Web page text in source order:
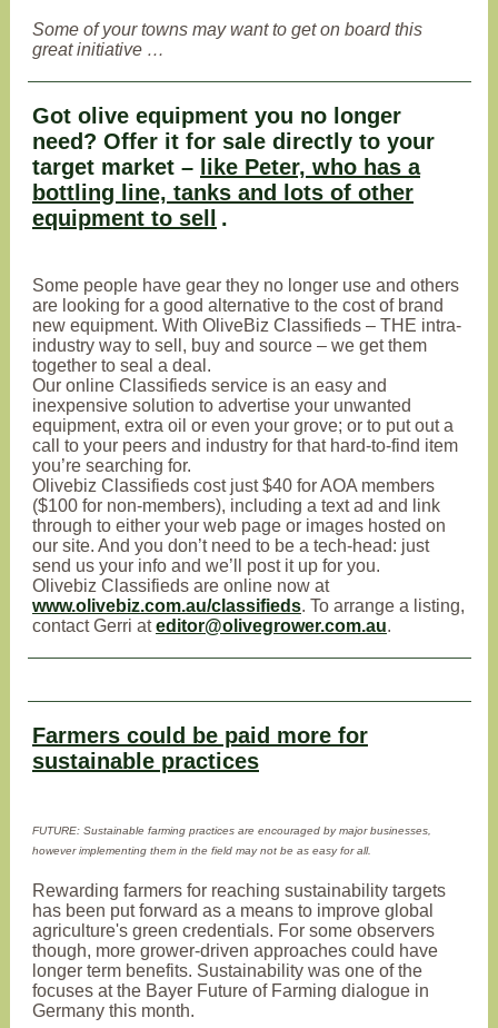
Some of your towns may want to get on board this
great initiative …
Got olive equipment you no longer
need? Offer it for sale directly to your
target market – like Peter, who has a
bottling line, tanks and lots of other
equipment to sell
.
Some people have gear they no longer use and others
are looking for a good alternative to the cost of brand
new equipment. With OliveBiz Classifieds – THE intra-
industry way to sell, buy and source – we get them
together to seal a deal.
Our online Classifieds service is an easy and
inexpensive solution to advertise your unwanted
equipment, extra oil or even your grove; or to put out a
call to your peers and industry for that hard-to-find item
you’re searching for.
Olivebiz Classifieds cost just $40 for AOA members
($100 for non-members), including a text ad and link
through to either your web page or images hosted on
our site. And you don’t need to be a tech-head: just
send us your info and we’ll post it up for you.
Olivebiz Classifieds are online now at
www.olivebiz.com.au/classifieds. To arrange a listing,
contact Gerri ateditor@olivegrower.com.au.
Farmers could be paid more for
sustainable practices
FUTURE: Sustainable farming practices are encouraged by major businesses,
however implementing them in the field may not be as easy for all.
Rewarding farmers for reaching sustainability targets
has been put forward as a means to improve global
agriculture's green credentials. For some observers
though, more grower-driven approaches could have
longer term benefits. Sustainability was one of the
focuses at the Bayer Future of Farming dialogue in
Germany this month.